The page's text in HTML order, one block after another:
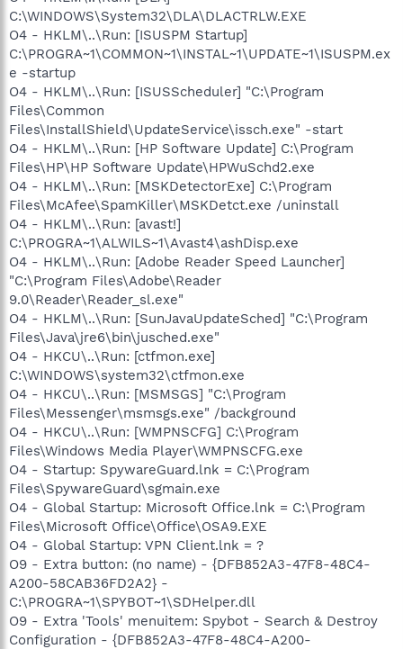
C:\WINDOWS\System32\DLA\DLACTRLW.EXE
O4 - HKLM\..\Run: [ISUSPM Startup]
C:\PROGRA~1\COMMON~1\INSTAL~1\UPDATE~1\ISUSPM.ex
e -startup
O4 - HKLM\..\Run: [ISUSScheduler] "C:\Program
Files\Common
Files\InstallShield\UpdateService\issch.exe" -start
O4 - HKLM\..\Run: [HP Software Update] C:\Program
Files\HP\HP Software Update\HPWuSchd2.exe
O4 - HKLM\..\Run: [MSKDetectorExe] C:\Program
Files\McAfee\SpamKiller\MSKDetct.exe /uninstall
O4 - HKLM\..\Run: [avast!]
C:\PROGRA~1\ALWILS~1\Avast4\ashDisp.exe
O4 - HKLM\..\Run: [Adobe Reader Speed Launcher]
"C:\Program Files\Adobe\Reader
9.0\Reader\Reader_sl.exe"
O4 - HKLM\..\Run: [SunJavaUpdateSched] "C:\Program
Files\Java\jre6\bin\jusched.exe"
O4 - HKCU\..\Run: [ctfmon.exe]
C:\WINDOWS\system32\ctfmon.exe
O4 - HKCU\..\Run: [MSMSGS] "C:\Program
Files\Messenger\msmsgs.exe" /background
O4 - HKCU\..\Run: [WMPNSCFG] C:\Program
Files\Windows Media Player\WMPNSCFG.exe
O4 - Startup: SpywareGuard.lnk = C:\Program
Files\SpywareGuard\sgmain.exe
O4 - Global Startup: Microsoft Office.lnk = C:\Program
Files\Microsoft Office\Office\OSA9.EXE
O4 - Global Startup: VPN Client.lnk = ?
O9 - Extra button: (no name) - {DFB852A3-47F8-48C4-
A200-58CAB36FD2A2} -
C:\PROGRA~1\SPYBOT~1\SDHelper.dll
O9 - Extra 'Tools' menuitem: Spybot - Search & Destroy
Configuration - {DFB852A3-47F8-48C4-A200-